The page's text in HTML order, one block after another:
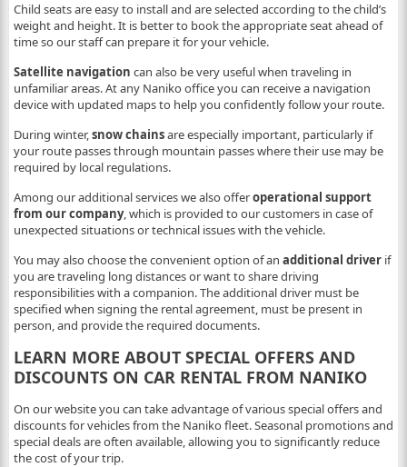
Child seats are easy to install and are selected according to the child’s
weight and height. It is better to book the appropriate seat ahead of
time so our staff can prepare it for your vehicle.
Satellite navigation can also be very useful when traveling in
unfamiliar areas. At any Naniko office you can receive a navigation
device with updated maps to help you confidently follow your route.
During winter,snow chainsare especially important, particularly if
your route passes through mountain passes where their use may be
required by local regulations.
Among our additional services we also offeroperational support
from our company, which is provided to our customers in case of
unexpected situations or technical issues with the vehicle.
You may also choose the convenient option of an additional driverif
you are traveling long distances or want to share driving
responsibilities with a companion. The additional driver must be
specified when signing the rental agreement, must be present in
person, and provide the required documents.
LEARN MORE ABOUT SPECIAL OFFERS AND
DISCOUNTS ON CAR RENTAL FROM NANIKO
On our website you can take advantage of various special offers and
discounts for vehicles from the Naniko fleet. Seasonal promotions and
special deals are often available, allowing you to significantly reduce
the cost of your trip.